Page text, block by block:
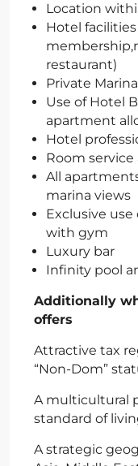
Location
Hotel
restaurant)
Private
Use of Hotel
apartment
Hotel
Room service
All
marina views
Exclusive
with gym
Luxury bar
Infinity pool
Additionally
offers
Attractive tax
“Non-Dom”
A multicultural
standard of
A strategic